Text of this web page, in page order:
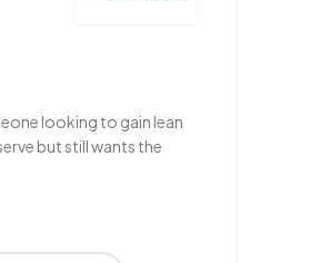
looking to gain lean
but still wants the